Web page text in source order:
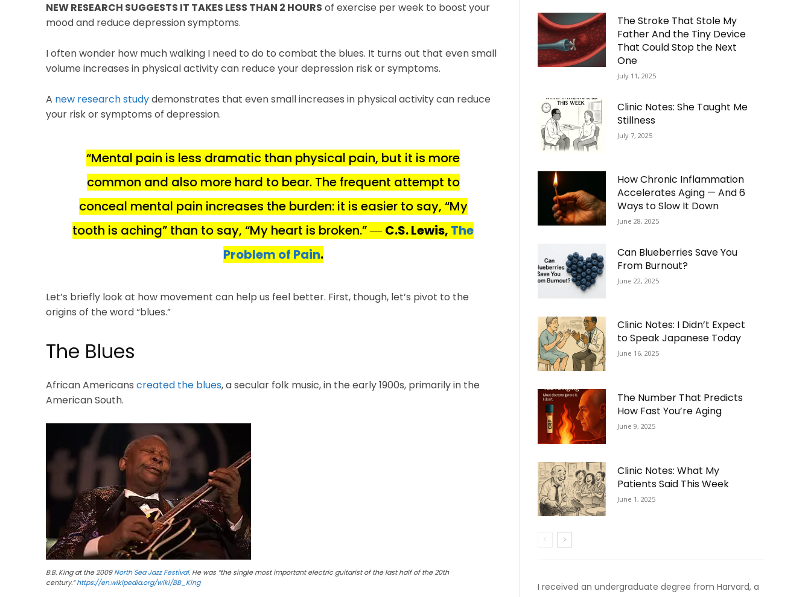
NEW RESEARCH SUGGESTS IT TAKES LESS THAN 2 HOURS of exercise per week to boost your
mood and reduce depression symptoms.
I often wonder how much walking I need to do to combat the blues. It turns out that even small
volume increases in physical activity can reduce your depression risk or symptoms.
A new research studydemonstrates that even small increases in physical activity can reduce
your risk or symptoms of depression.
“Mental pain is less dramatic than physical pain, but it is more
common and also more hard to bear. The frequent attempt to
conceal mental pain increases the burden: it is easier to say, “My
tooth is aching” than to say, “My heart is broken.” ―C.S. Lewis, The
Problem of Pain.
Let’s briefly look at how movement can help us feel better. First, though, let’s pivot to the
origins of the word “blues.”
The Blues
African Americans created the blues, a secular folk music, in the early 1900s, primarily in the
American South.
B.B. King at the 2009North Sea Jazz Festival. He was “the single most important electric guitarist of the last half of the 20th
century.”https://en.wikipedia.org/wiki/BB_King
The Stroke That Stole My
Father And the Tiny Device
That Could Stop the Next
One
July 11, 2025
Clinic Notes: She Taught Me
Stillness
July 7, 2025
How Chronic Inflammation
Accelerates Aging — And 6
Ways to Slow It Down
June 28, 2025
Can Blueberries Save You
From Burnout?
June 22, 2025
Clinic Notes: I Didn’t Expect
to Speak Japanese Today
June 16, 2025
The Number That Predicts
How Fast You’re Aging
June 9, 2025
Clinic Notes: What My
Patients Said This Week
June 1, 2025
I received an undergraduate degree from Harvard, a